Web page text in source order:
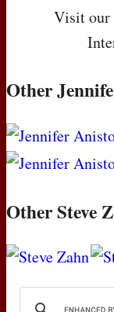
Visit our
Other
Other Steve